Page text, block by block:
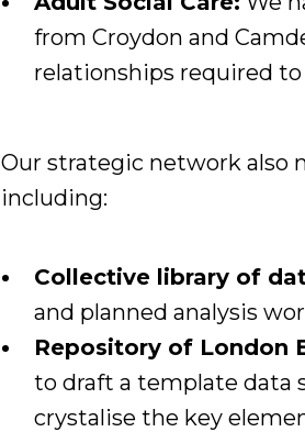
from Croydon and
relationships required
Our strategic network also
including:
Collective library of
and planned analysis
Repository of London
to draft a template data
crystalise the key